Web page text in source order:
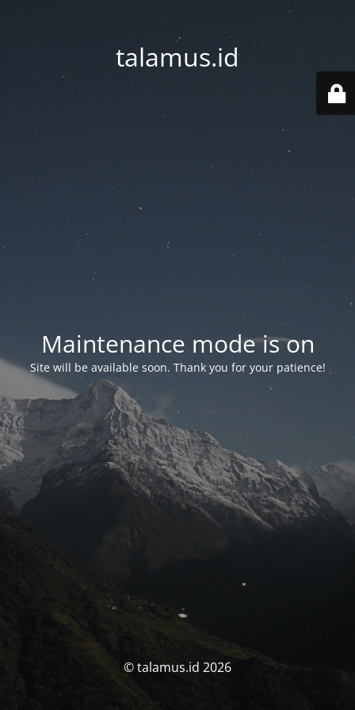
talamus.id
Maintenance mode is on
Site will be available soon. Thank you for your patience!
© talamus.id 2026